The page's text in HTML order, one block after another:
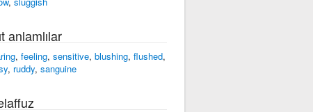
anlamlılar
, feeling, sensitive, blushing, flushed,
, ruddy, sanguine